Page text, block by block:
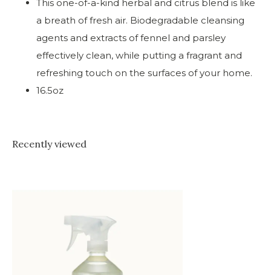
This one-of-a-kind herbal and citrus blend is like
a breath of fresh air. Biodegradable cleansing
agents and extracts of fennel and parsley
effectively clean, while putting a fragrant and
refreshing touch on the surfaces of your home.
16.5oz
Recently viewed